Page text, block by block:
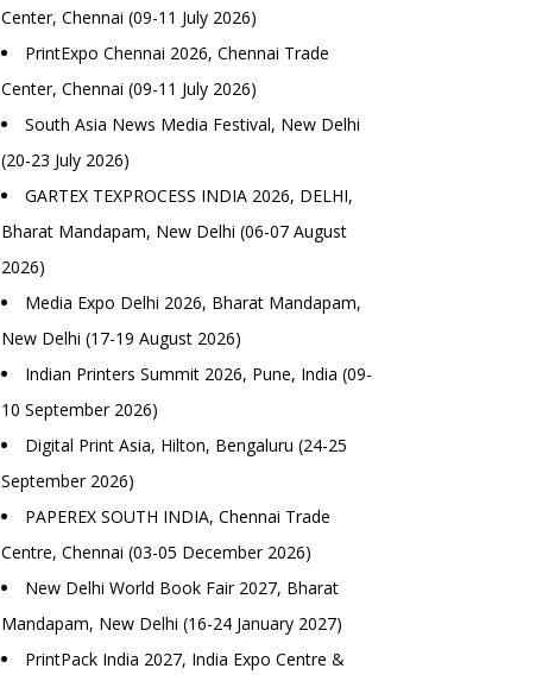
Center, Chennai (09-11 July 2026)
PrintExpo Chennai 2026, Chennai Trade
Center, Chennai (09-11 July 2026)
South Asia News Media Festival, New Delhi
(20-23 July 2026)
GARTEX TEXPROCESS INDIA 2026, DELHI,
Bharat Mandapam, New Delhi (06-07 August
2026)
Media Expo Delhi 2026, Bharat Mandapam,
New Delhi (17-19 August 2026)
Indian Printers Summit 2026, Pune, India (09-
10 September 2026)
Digital Print Asia, Hilton, Bengaluru (24-25
September 2026)
PAPEREX SOUTH INDIA, Chennai Trade
Centre, Chennai (03-05 December 2026)
New Delhi World Book Fair 2027, Bharat
Mandapam, New Delhi (16-24 January 2027)
PrintPack India 2027, India Expo Centre &